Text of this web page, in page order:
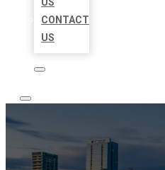
CONTACT
US